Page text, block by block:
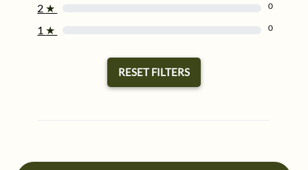
2 ★ 0
1 ★ 0
RESET FILTERS